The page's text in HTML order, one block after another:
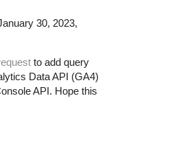
30, 2023,
to add query
Data API (GA4)
API. Hope this